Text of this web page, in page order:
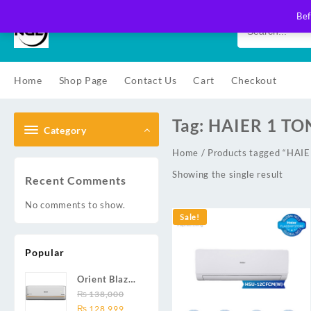
content
Home Shop Page Contact Us Cart Checkout
Category
Recent Comments
No comments to show.
Popular
Orient Blaze
19C / Glide
19C / Pulse
₨138,000
Original
₨ 128,999Current
Tag: HAIER 1
Home / Products tagged
Showing the single result
Sale!